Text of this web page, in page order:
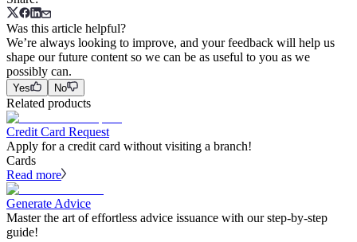
Was this article helpful?
We’re always looking to improve, and your feedback will help us
shape our future content so we can be as useful to you as we
possibly can.
Yes No
Related products
Credit Card Request
Apply for a credit card without visiting a branch!
Cards
Read more
Generate Advice
Master the art of effortless advice issuance with our step-by-step
guide!